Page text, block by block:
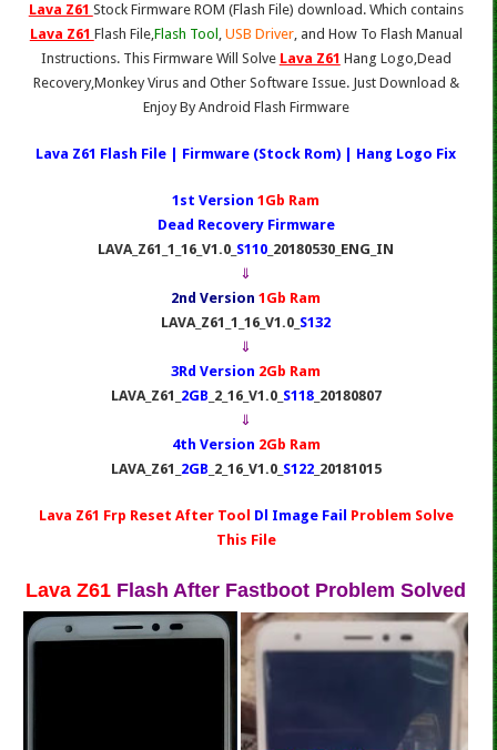
Lava Z61 Stock Firmware ROM (Flash File) download. Which contains
Lava Z61 Flash File,Flash Tool , USB Driver, and How To Flash Manual
Instructions. This Firmware Will Solve Lava Z61 Hang Logo,Dead
Recovery,Monkey Virus and Other Software Issue. Just Download &
Enjoy By Android Flash Firmware
Lava Z61 Flash File | Firmware (Stock Rom) | Hang Logo Fix
1st Version1Gb Ram
Dead Recovery Firmware
LAVA_Z61_1_16_V1.0_ S110 _20180530_ENG_IN
⇓
2nd Version 1Gb Ram
LAVA_Z61_1_16_V1.0_ S132
⇓
3Rd Version 2Gb Ram
LAVA_Z61_ 2GB _2_16_V1.0_ S118_20180807
⇓
4th Version 2Gb Ram
LAVA_Z61_ 2GB _2_16_V1.0_ S122_20181015
Lava Z61 Frp Reset After Tool Dl Image Fail Problem Solve
This File
Lava Z61 Flash After Fastboot Problem Solved